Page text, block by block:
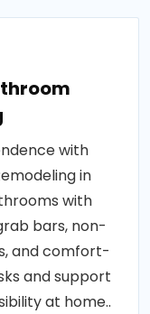
with
in
with
bars, non-
and comfort-
and support
at home..